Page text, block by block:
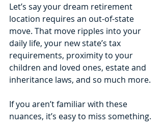
Let’s say your dream retirement
location requires an out-of-state
move. That move ripples into your
daily life, your new state’s tax
requirements, proximity to your
children and loved ones, estate and
inheritance laws, and so much more.
If you aren’t familiar with these
nuances, it’s easy to miss something.